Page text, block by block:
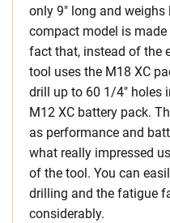
only 9″ long and
compact model is
fact that, instead of the
tool uses the M18 XC
drill up to 60 1/4″ holes
M12 XC battery pack.
as performance and
what really impressed
of the tool. You can
drilling and the fatigue
considerably.